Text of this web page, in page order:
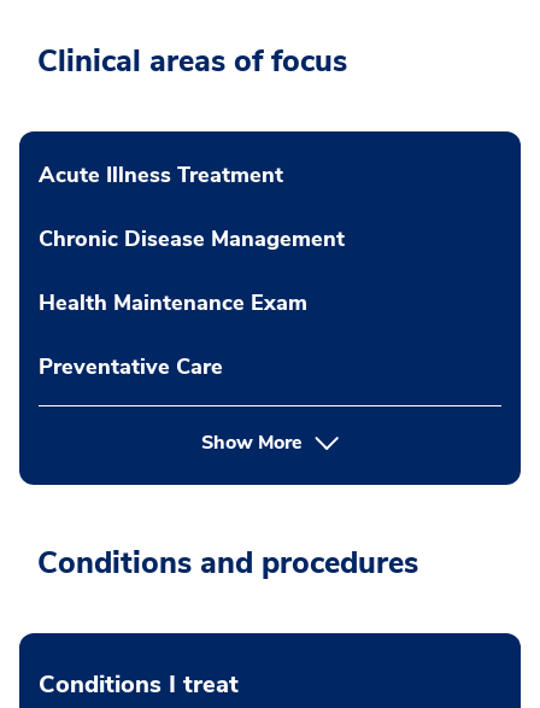
Clinical areas of focus
Acute Illness Treatment
Chronic Disease Management
Health Maintenance Exam
Preventative Care
Show More
Conditions and procedures
Conditions I treat